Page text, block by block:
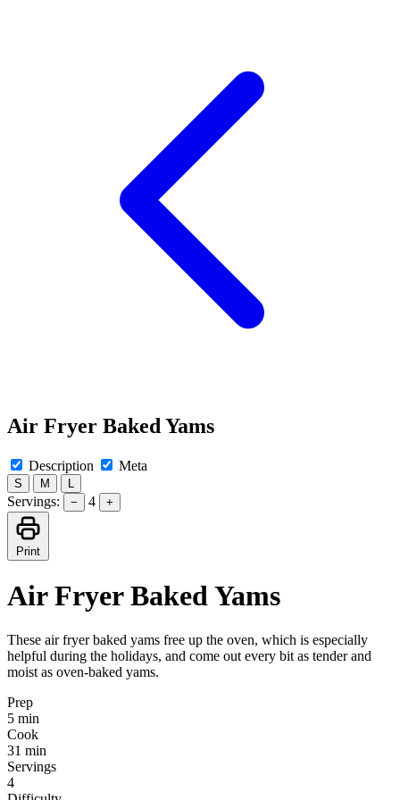
Air Fryer Baked Yams
Description Meta
S M
Servings: − 4 +
Print
Air Fryer Baked Yams
These air fryer baked yams free up the oven, which is especially
helpful during the holidays, and come out every bit as tender and
moist as oven-baked yams.
Prep
5 min
Cook
31 min
Servings
4